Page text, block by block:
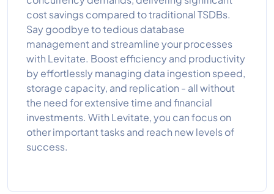
cost savings compared to traditional TSDBs.
Say goodbye to tedious database
management and streamline your processes
with Levitate. Boost efficiency and productivity
by effortlessly managing data ingestion speed,
storage capacity, and replication - all without
the need for extensive time and financial
investments. With Levitate, you can focus on
other important tasks and reach new levels of
success.